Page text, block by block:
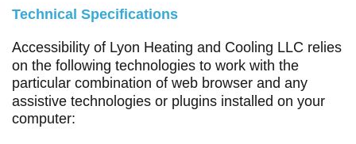
Technical Specifications
Accessibility of Lyon Heating and Cooling LLC relies
on the following technologies to work with the
particular combination of web browser and any
assistive technologies or plugins installed on your
computer: